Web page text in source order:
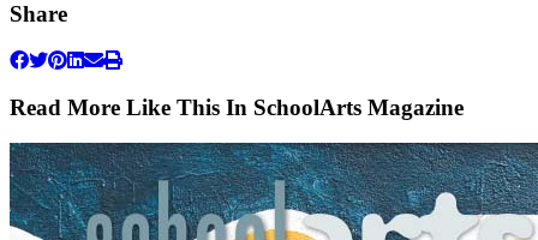
Share
Read More Like This In SchoolArts Magazine